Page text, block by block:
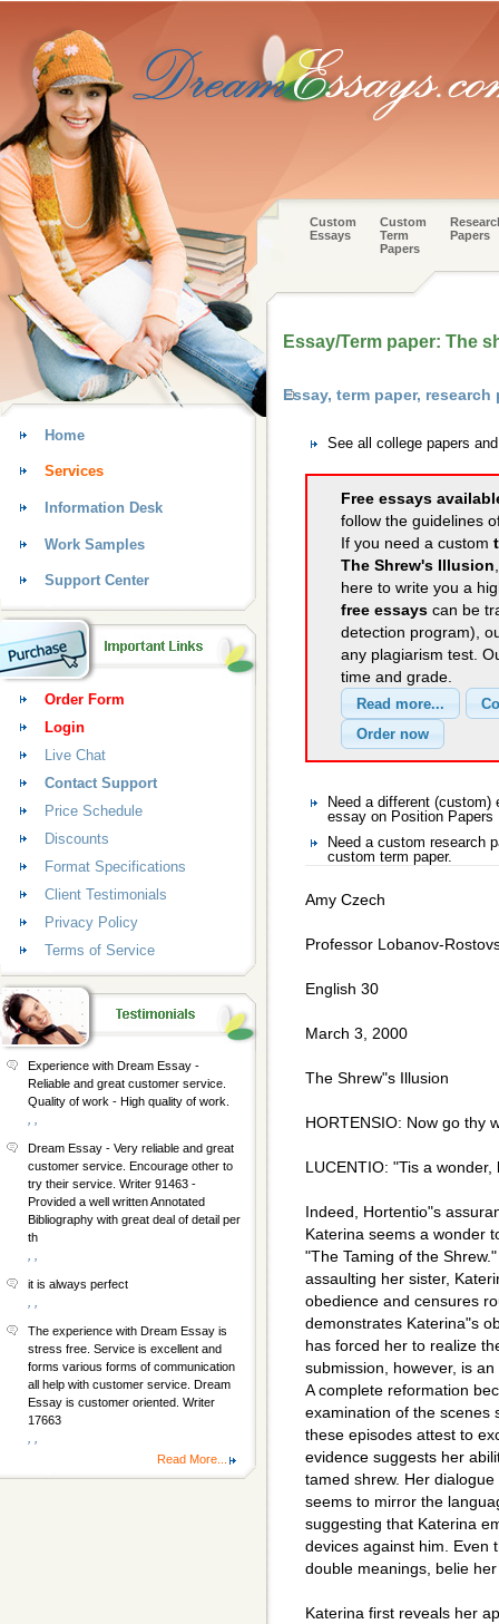
Custom
Essays
Custom
Term
Papers
Papers
Essay/Term paper: The
Essay, term paper,
See all college papers
Free essays
follow the guidelines
If you need a custom
The Shrew's Illusion
here to write you a
free essays can be
detection program),
any plagiarism test.
time and grade.
Need a different
essay on Position Papers
Need a custom research
custom term paper.
Amy Czech
Professor Lobanov-
English 30
March 3, 2000
The Shrew"s Illusion
HORTENSIO: Now go thy
LUCENTIO: "Tis a
Indeed, Hortentio"s
Katerina seems a wonder
"The Taming of the
assaulting her sister,
obedience and censures
demonstrates Katerina"s
has forced her to realize
submission, however, is
A complete reformation
examination of the scenes
these episodes attest to
evidence suggests her
tamed shrew. Her
seems to mirror the
suggesting that Katerina
devices against him. Even
double meanings, belie
Katerina first reveals her
Home
Services
Information Desk
Work Samples
Support Center
Order Form
Login
Live Chat
Contact Support
Price Schedule
Discounts
Format Specifications
Client Testimonials
Privacy Policy
Terms of Service
Experience with Dream Essay -
Reliable and great customer service.
Quality of work - High quality of work.
Dream Essay - Very reliable and great
customer service. Encourage other to
try their service. Writer 91463 -
Provided a well written Annotated
Bibliography with great deal of detail per
th
it is always perfect
The experience with Dream Essay is
stress free. Service is excellent and
forms various forms of communication
all help with customer service. Dream
Essay is customer oriented. Writer
17663
Read More...